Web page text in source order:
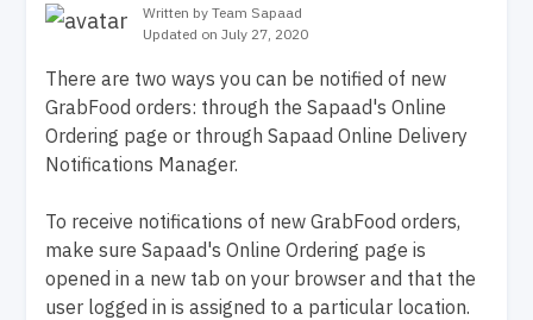
Written by Team Sapaad
Updated on July 27, 2020
There are two ways you can be notified of new
GrabFood orders: through the Sapaad's Online
Ordering page or through Sapaad Online Delivery
Notifications Manager.
To receive notifications of new GrabFood orders,
make sure Sapaad's Online Ordering page is
opened in a new tab on your browser and that the
user logged in is assigned to a particular location.